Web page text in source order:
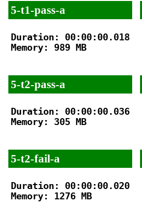
5-t1-pass-a
Duration: 00:00:00.018
Memory: 989 MB
5-t2-pass-a
Duration: 00:00:00.036
Memory: 305 MB
5-t2-fail-a
Duration: 00:00:00.020
Memory: 1276 MB